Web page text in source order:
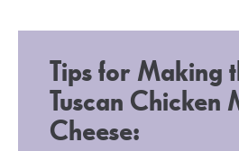
Tips for Making
Tuscan Chicken
Cheese: